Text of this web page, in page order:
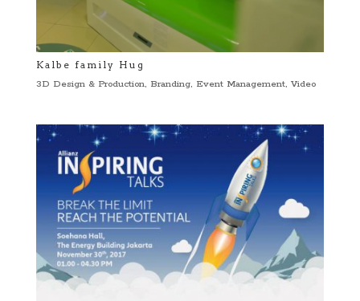
Kalbe family Hug
3D Design & Production, Branding, Event Management, Video